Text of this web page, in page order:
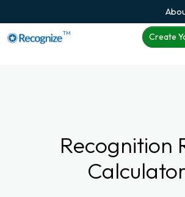
TM Create
Recognition